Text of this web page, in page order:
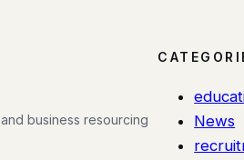
business resourcing
News